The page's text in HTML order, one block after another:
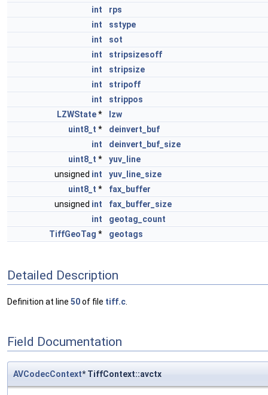
int
rps
int
sstype
int
sot
int
stripsizesoff
int
stripsize
int
stripoff
int
strippos
LZWState*
lzw
uint8_t *
deinvert_buf
int
deinvert_buf_size
uint8_t *
yuv_line
unsigned int
yuv_line_size
uint8_t *
fax_buffer
unsigned int
fax_buffer_size
int
geotag_count
TiffGeoTag * geotags
Detailed Description
Definition at line 50of file tiff.c
Field Documentation
AVCodecContext* TiffContext::avctx